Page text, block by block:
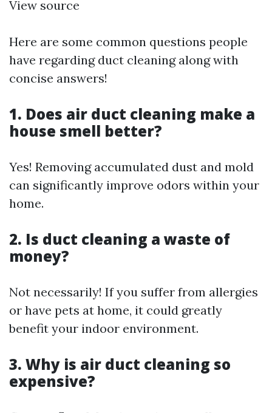
View source
Here are some common questions people
have regarding duct cleaning along with
concise answers!
1. Does air duct cleaning make a
house smell better?
Yes! Removing accumulated dust and mold
can significantly improve odors within your
home.
2. Is duct cleaning a waste of
money?
Not necessarily! If you suffer from allergies
or have pets at home, it could greatly
benefit your indoor environment.
3. Why is air duct cleaning so
expensive?